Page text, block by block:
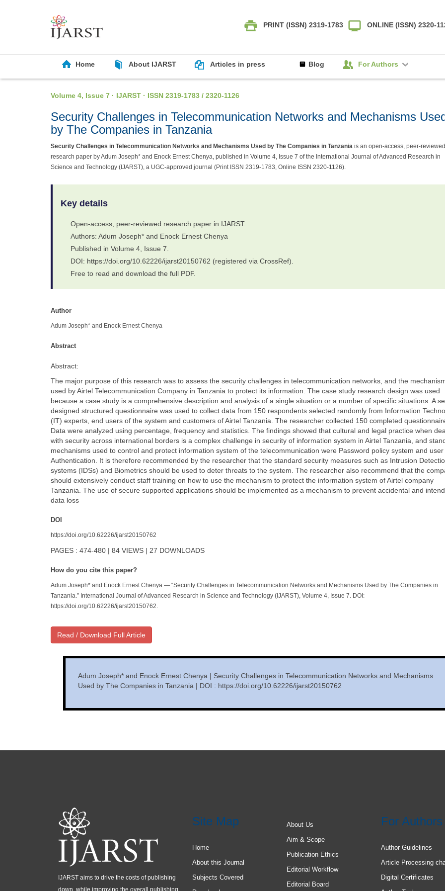
PRINT (ISSN) 2319-1783 ONLINE (ISSN) 2320-
Home About IJARST Articles in press Blog For Authors
Volume 4, Issue 7 · IJARST · ISSN 2319-1783 / 2320-1126
Security Challenges in Telecommunication Networks and Mechanisms
by The Companies in Tanzania
Security Challenges in Telecommunication Networks and Mechanisms Used by The Companies in Tanzania is an open-access, peer-reviewed
research paper by Adum Joseph* and Enock Ernest Chenya, published in Volume 4, Issue 7 of the International Journal of Advanced Research in
Science and Technology (IJARST), a UGC-approved journal (Print ISSN 2319-1783, Online ISSN 2320-1126).
Key details
Open-access, peer-reviewed research paper in IJARST.
Authors: Adum Joseph* and Enock Ernest Chenya
Published in Volume 4, Issue 7.
DOI: https://doi.org/10.62226/ijarst20150762 (registered via CrossRef).
Free to read and download the full PDF.
Author
Adum Joseph* and Enock Ernest Chenya
Abstract
Abstract:
The major purpose of this research was to assess the security challenges in telecommunication networks, and the
used by Airtel Telecommunication Company in Tanzania to protect its information. The case study research design was used
because a case study is a comprehensive description and analysis of a single situation or a number of specific situations. A
designed structured questionnaire was used to collect data from 150 respondents selected randomly from Information
(IT) experts, end users of the system and customers of Airtel Tanzania. The researcher collected 150 completed
Data were analyzed using percentage, frequency and statistics. The findings showed that cultural and legal practice when
with security across international borders is a complex challenge in security of information system in Airtel Tanzania, and
mechanisms used to control and protect information system of the telecommunication were Password policy system and user
Authentication. It is therefore recommended by the researcher that the standard security measures such as Intrusion
systems (IDSs) and Biometrics should be used to deter threats to the system. The researcher also recommend that the
should extensively conduct staff training on how to use the mechanism to protect the information system of Airtel company
Tanzania. The use of secure supported applications should be implemented as a mechanism to prevent accidental and
data loss
DOI
https://doi.org/10.62226/ijarst20150762
PAGES : 474-480 | 84 VIEWS | 27 DOWNLOADS
How do you cite this paper?
Adum Joseph* and Enock Ernest Chenya — “Security Challenges in Telecommunication Networks and Mechanisms Used by The Companies in
Tanzania.” International Journal of Advanced Research in Science and Technology (IJARST), Volume 4, Issue 7. DOI:
https://doi.org/10.62226/ijarst20150762.
Read / Download Full Article
Adum Joseph* and Enock Ernest Chenya | Security Challenges in Telecommunication Networks and Mechanisms
Used by The Companies in Tanzania | DOI : https://doi.org/10.62226/ijarst20150762
IJARST aims to drive the costs of publishing
down, while improving the overall publishing
Site Map
Home
About this Journal
Subjects Covered
About Us
Aim & Scope
Publication Ethics
Editorial Workflow
Editorial Board
For Authors
Author Guidelines
Article Processing
Digital Certificates